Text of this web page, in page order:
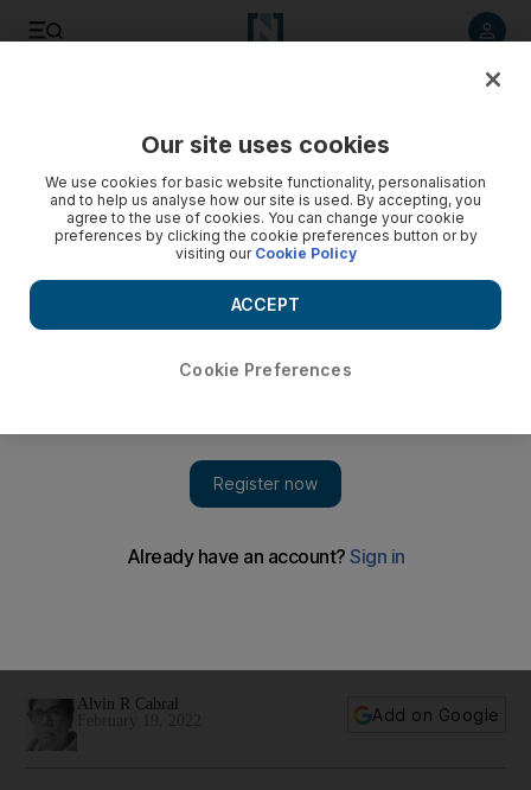
How cyber attackers used Bond film ‘No Time to Die’ to
exploit fans
Hackers focused on box office hits, investing and Covid-19
vaccination passes to defraud online users in 2021, report
finds
Alvin R Cabral
Add on Google
Our site uses cookies
We use cookies for basic website functionality, personalisation
and to help us analyse how our site is used. By accepting, you
agree to the use of cookies. You can change your cookie
preferences by clicking the cookie preferences button or by
visiting our Cookie Policy
Cookie Preferences
ACCEPT